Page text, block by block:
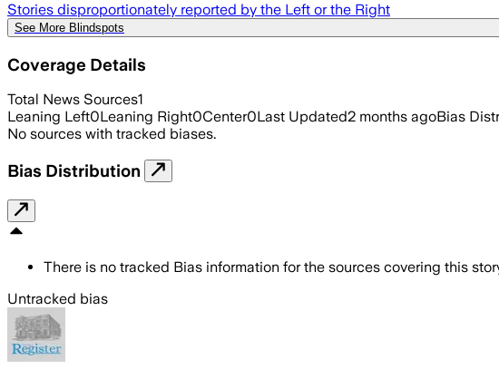
Stories disproportionately reported by the Left or the Right
See More Blindspots
Coverage Details
Total News Sources1
Leaning Left0Leaning Right0Center0Last Updated2 months agoBias
No sources with tracked biases.
Bias Distribution
There is no tracked Bias information for the sources covering this
Untracked bias